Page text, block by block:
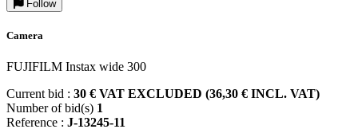
Follow
Camera
FUJIFILM Instax wide 300
Current bid : 30 € VAT EXCLUDED (36,30 € INCL. VAT)
Number of bid(s) 1
Reference : J-13245-11